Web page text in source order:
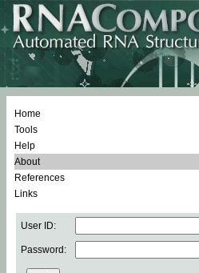
Home
Tools
Help
About
References
Links
User ID:
Password: